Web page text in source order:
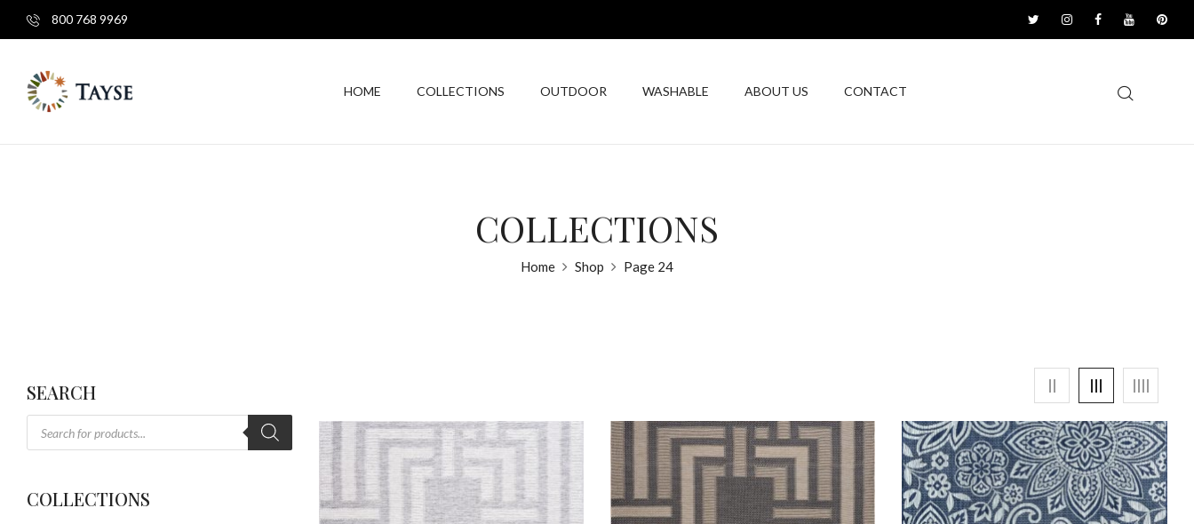
800 768 9969
HOME COLLECTIONS OUTDOOR WASHABLE ABOUT US CONTACT
COLLECTIONS
Home Shop Page 24
SEARCH
COLLECTIONS